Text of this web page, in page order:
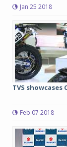
Jan 25 2018
TVS showcases
Feb 07 2018